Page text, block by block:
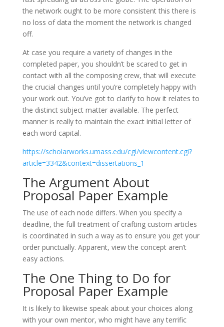
the network ought to be more consistent this there is
no loss of data the moment the network is changed
off.
At case you require a variety of changes in the
completed paper, you shouldn’t be scared to get in
contact with all the composing crew, that will execute
the crucial changes until you’re completely happy with
your work out. You’ve got to clarify to how it relates to
the distinct subject matter available. The perfect
manner is really to maintain the exact initial letter of
each word capital.
https://scholarworks.umass.edu/cgi/viewcontent.cgi?
article=3342&context=dissertations_1
The Argument About
Proposal Paper Example
The use of each node differs. When you specify a
deadline, the full treatment of crafting custom articles
is coordinated in such a way as to ensure you get your
order punctually. Apparent, view the concept aren’t
easy actions.
The One Thing to Do for
Proposal Paper Example
It is likely to likewise speak about your choices along
with your own mentor, who might have any terrific